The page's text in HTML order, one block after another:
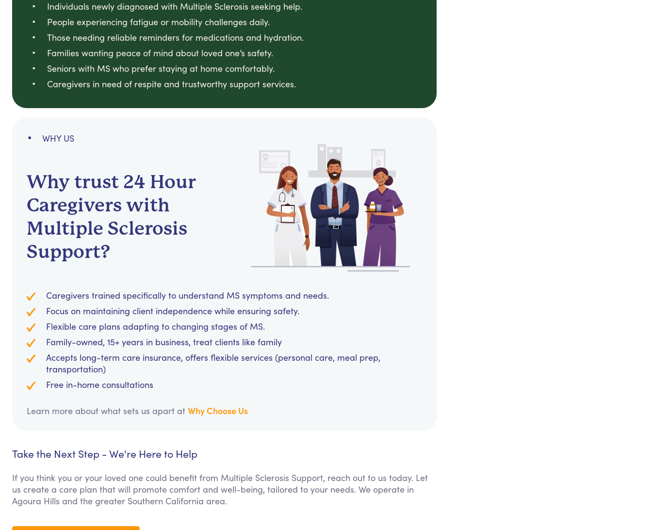
Individuals newly diagnosed with Multiple Sclerosis seeking help.
People experiencing fatigue or mobility challenges daily.
Those needing reliable reminders for medications and hydration.
Families wanting peace of mind about loved one’s safety.
Seniors with MS who prefer staying at home comfortably.
Caregivers in need of respite and trustworthy support services.
WHY US
Why trust 24 Hour
Caregivers with
Multiple Sclerosis
Support?
Caregivers trained specifically to understand MS symptoms and needs.
Focus on maintaining client independence while ensuring safety.
Flexible care plans adapting to changing stages of MS.
Family-owned, 15+ years in business, treat clients like family
Accepts long-term care insurance, offers flexible services (personal care, meal prep,
transportation)
Free in-home consultations
Learn more about what sets us apart at Why Choose Us
Take the Next Step - We're Here to Help
If you think you or your loved one could benefit from Multiple Sclerosis Support, reach out to us today. Let
us create a care plan that will promote comfort and well-being, tailored to your needs. We operate in
Agoura Hills and the greater Southern California area.